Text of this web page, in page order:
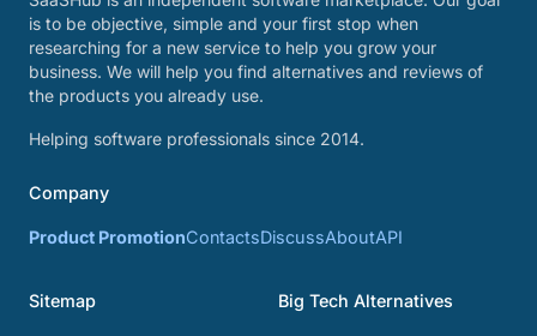
is to be objective, simple and your first stop when
researching for a new service to help you grow your
business. We will help you find alternatives and reviews of
the products you already use.
Helping software professionals since 2014.
Company
Product PromotionContactsDiscussAboutAPI
Sitemap Big Tech Alternatives